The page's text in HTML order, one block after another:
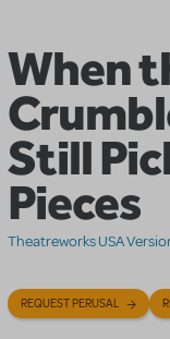
When
Still
Pieces
Theatreworks USA
REQUEST PERUSAL